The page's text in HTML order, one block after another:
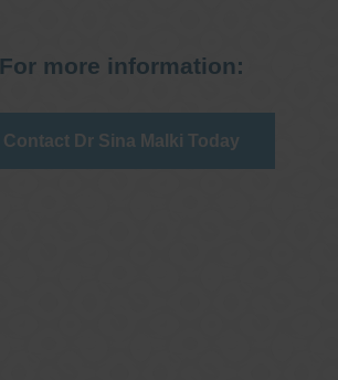
For more information:
Contact Dr Sina Malki Today